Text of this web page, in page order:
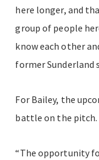
here longer, and
group of people
know each other
former Sunderland
For Bailey, the
battle on the pitch.
“The opportunity